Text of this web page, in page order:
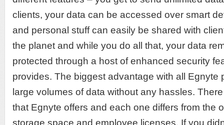
clients, your data can be accessed over smart
and personal stuff can easily be shared with
the planet and while you do all that, your data
protected through a host of enhanced security
provides. The biggest advantage with all Egnyte
large volumes of data without any hassles.
that Egnyte offers and each one differs from the
storage space and employee licenses. If you